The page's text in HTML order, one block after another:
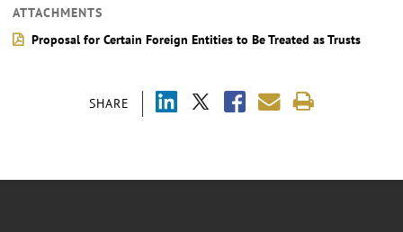
SHARE
ATTACHMENTS
Proposal for Certain Foreign Entities to Be Treated as Trusts